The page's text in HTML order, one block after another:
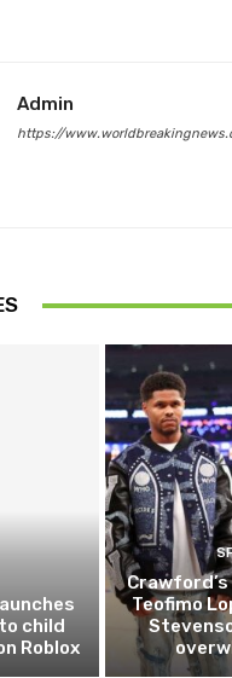
Admin
https://
child
Roblox
Teofimo